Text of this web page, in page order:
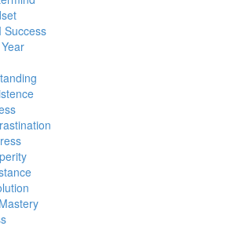
Success